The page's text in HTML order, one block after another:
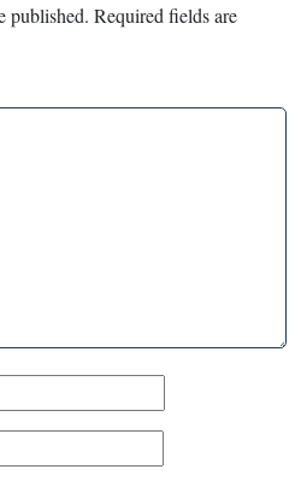
published. Required fields are